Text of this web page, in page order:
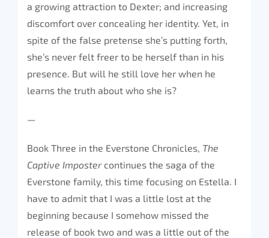
a growing attraction to Dexter; and increasing
discomfort over concealing her identity. Yet, in
spite of the false pretense she’s putting forth,
she’s never felt freer to be herself than in his
presence. But will he still love her when he
learns the truth about who she is?
—
Book Three in the Everstone Chronicles, The
Captive Impostercontinues the saga of the
Everstone family, this time focusing on Estella. I
have to admit that I was a little lost at the
beginning because I somehow missed the
release of book two and was a little out of the